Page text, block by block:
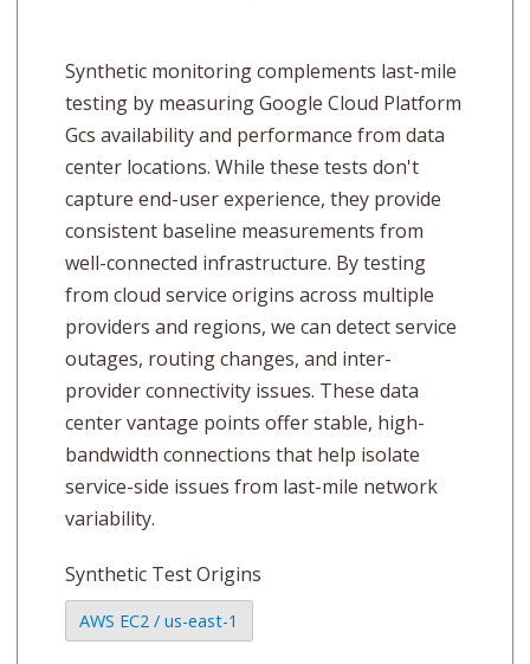
Synthetic monitoring complements last-mile
testing by measuring Google Cloud Platform
Gcs availability and performance from data
center locations. While these tests don't
capture end-user experience, they provide
consistent baseline measurements from
well-connected infrastructure. By testing
from cloud service origins across multiple
providers and regions, we can detect service
outages, routing changes, and inter-
provider connectivity issues. These data
center vantage points offer stable, high-
bandwidth connections that help isolate
service-side issues from last-mile network
variability.
Synthetic Test Origins
AWS EC2 / us-east-1